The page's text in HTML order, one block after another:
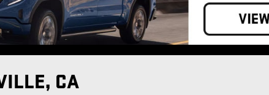
CA